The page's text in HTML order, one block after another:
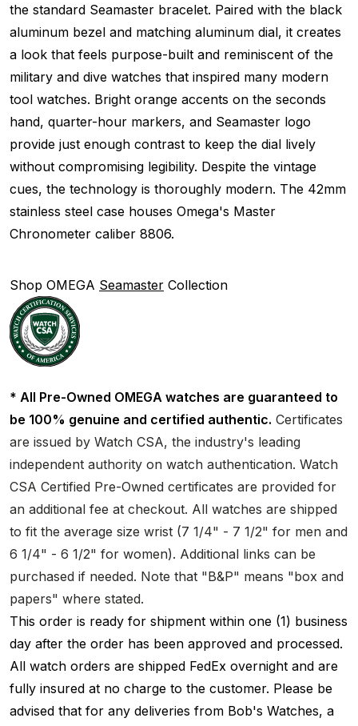
the standard Seamaster bracelet. Paired with the black
aluminum bezel and matching aluminum dial, it creates
a look that feels purpose-built and reminiscent of the
military and dive watches that inspired many modern
tool watches. Bright orange accents on the seconds
hand, quarter-hour markers, and Seamaster logo
provide just enough contrast to keep the dial lively
without compromising legibility. Despite the vintage
cues, the technology is thoroughly modern. The 42mm
stainless steel case houses Omega's Master
Chronometer caliber 8806.
Shop OMEGA Seamaster Collection
* All Pre-Owned OMEGA watches are guaranteed to
be 100% genuine and certified authentic. Certificates
are issued by Watch CSA, the industry's leading
independent authority on watch authentication. Watch
CSA Certified Pre-Owned certificates are provided for
an additional fee at checkout. All watches are shipped
to fit the average size wrist (7 1/4" - 7 1/2" for men and
6 1/4" - 6 1/2" for women). Additional links can be
purchased if needed. Note that "B&P" means "box and
papers" where stated.
This order is ready for shipment within one (1) business
day after the order has been approved and processed.
All watch orders are shipped FedEx overnight and are
fully insured at no charge to the customer. Please be
advised that for any deliveries from Bob's Watches, a